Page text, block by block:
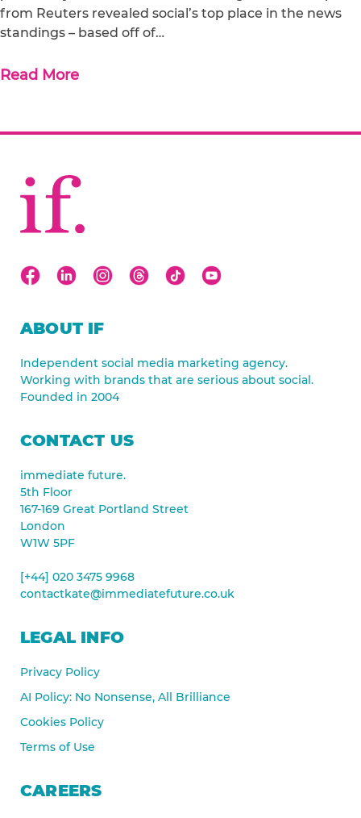
from Reuters revealed social’s top place in the news
standings – based off of…
Read More
ABOUT IF
Independent social media marketing agency.
Working with brands that are serious about social.
Founded in 2004
CONTACT US
immediate future.
5th Floor
167-169 Great Portland Street
London
W1W 5PF
[+44] 020 3475 9968
contactkate@immediatefuture.co.uk
LEGAL INFO
Privacy Policy
AI Policy: No Nonsense, All Brilliance
Cookies Policy
Terms of Use
CAREERS